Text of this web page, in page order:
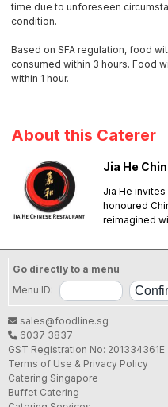
time due to unforeseen
condition.
Based on SFA regulation, food
consumed within 3 hours. Food
within 1 hour.
About this Caterer
Jia He
Jia He
honoured
reimagined
Go directly to a menu
Menu ID:
sales@foodline.sg
6037 3837
GST Registration No: 201334361E
Terms of Use & Privacy Policy
Catering Singapore
Buffet Catering